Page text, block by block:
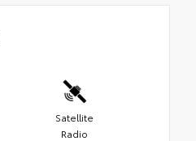
Satellite
Radio